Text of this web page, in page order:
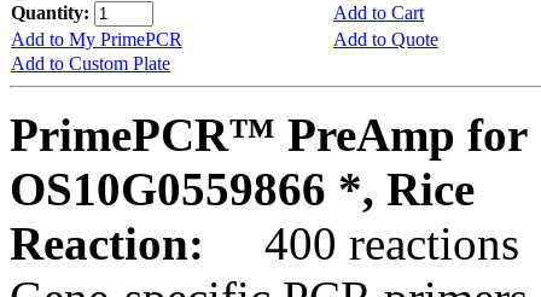
Quantity:
Add to Cart
Add to My PrimePCR
Add to Quote
Add to Custom Plate
PrimePCR™ PreAmp for
OS10G0559866 *, Rice
Reaction:
400 reactions